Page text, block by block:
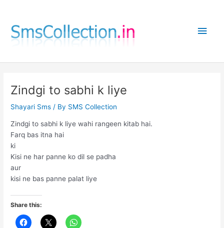
content
Main
Zindgi to sabhi k liye
Shayari Sms / By SMS Collection
Zindgi to sabhi k liye wahi rangeen kitab hai.
Farq bas itna hai
ki
Kisi ne har panne ko dil se padha
aur
kisi ne bas panne palat liye
Share this: